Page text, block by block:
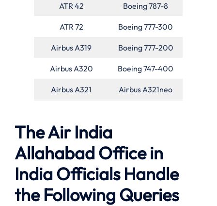
ATR 42 Boeing 787-8
ATR 72 Boeing 777-300
Airbus A319 Boeing 777-200
Airbus A320 Boeing 747-400
Airbus A321 Airbus A321neo
The Air India
Allahabad Office in
India Officials Handle
the Following Queries